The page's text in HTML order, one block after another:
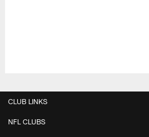
CLUB LINKS
NFL CLUBS